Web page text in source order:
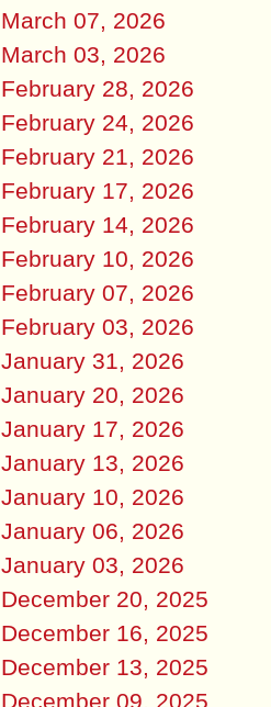
March 07, 2026
March 03, 2026
February 28, 2026
February 24, 2026
February 21, 2026
February 17, 2026
February 14, 2026
February 10, 2026
February 07, 2026
February 03, 2026
January 31, 2026
January 20, 2026
January 17, 2026
January 13, 2026
January 10, 2026
January 06, 2026
January 03, 2026
December 20, 2025
December 16, 2025
December 13, 2025
December 09, 2025